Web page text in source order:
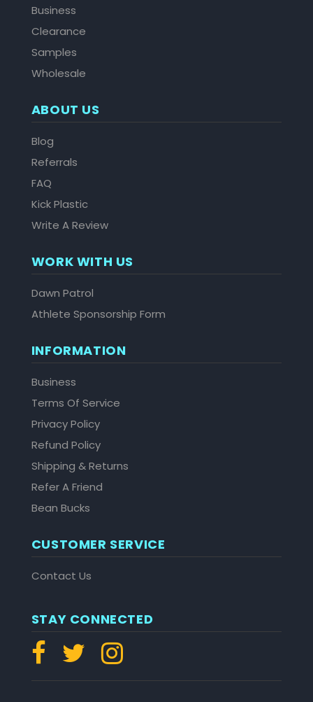
Business
Clearance
Samples
Wholesale
ABOUT US
Blog
Referrals
FAQ
Kick Plastic
Write A Review
WORK WITH US
Dawn Patrol
Athlete Sponsorship Form
INFORMATION
Business
Terms Of Service
Privacy Policy
Refund Policy
Shipping & Returns
Refer A Friend
Bean Bucks
CUSTOMER SERVICE
Contact Us
STAY CONNECTED